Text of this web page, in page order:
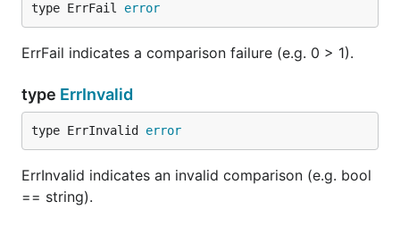
type ErrFail error
ErrFail indicates a comparison failure (e.g. 0 > 1).
type ErrInvalid
type ErrInvalid error
ErrInvalid indicates an invalid comparison (e.g. bool
== string).